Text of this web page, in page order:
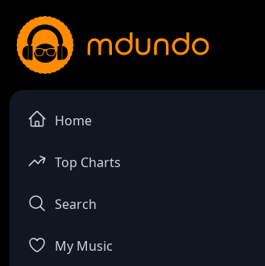
Home
Top Charts
Search
My Music